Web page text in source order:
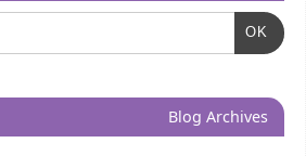
OK
Blog Archives